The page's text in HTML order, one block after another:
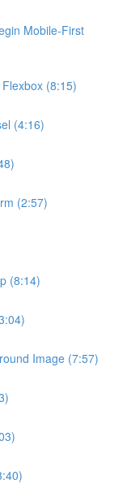
Mobile-First
(8:15)
(4:16)
(2:57)
(8:14)
Image (7:57)